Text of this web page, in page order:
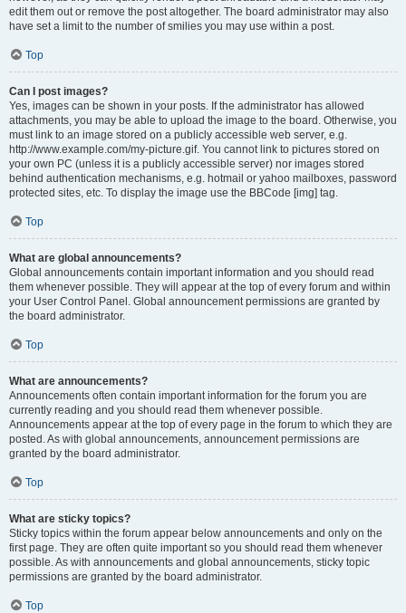
edit them out or remove the post altogether. The board administrator may also
have set a limit to the number of smilies you may use within a post.
Top
Can I post images?
Yes, images can be shown in your posts. If the administrator has allowed
attachments, you may be able to upload the image to the board. Otherwise, you
must link to an image stored on a publicly accessible web server, e.g.
http://www.example.com/my-picture.gif. You cannot link to pictures stored on
your own PC (unless it is a publicly accessible server) nor images stored
behind authentication mechanisms, e.g. hotmail or yahoo mailboxes, password
protected sites, etc. To display the image use the BBCode [img] tag.
Top
What are global announcements?
Global announcements contain important information and you should read
them whenever possible. They will appear at the top of every forum and within
your User Control Panel. Global announcement permissions are granted by
the board administrator.
Top
What are announcements?
Announcements often contain important information for the forum you are
currently reading and you should read them whenever possible.
Announcements appear at the top of every page in the forum to which they are
posted. As with global announcements, announcement permissions are
granted by the board administrator.
Top
What are sticky topics?
Sticky topics within the forum appear below announcements and only on the
first page. They are often quite important so you should read them whenever
possible. As with announcements and global announcements, sticky topic
permissions are granted by the board administrator.
Top